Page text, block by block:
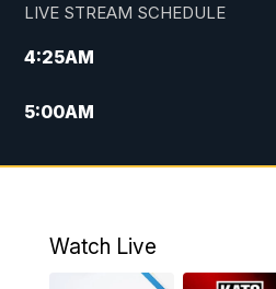
LIVE STREAM SCHEDULE
4:25AM
5:00AM
6:00AM
Watch Live